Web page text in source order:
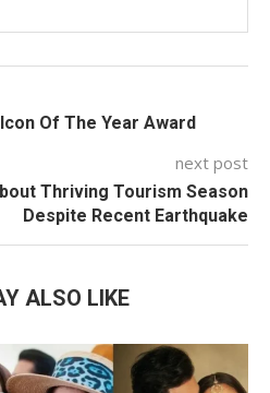
Of The Year Award
next post
Thriving Tourism Season
Despite Recent Earthquake
ALSO LIKE